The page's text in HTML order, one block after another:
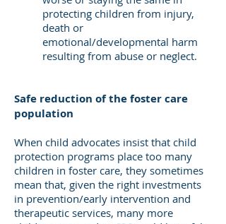
protecting children from injury,
death or
emotional/developmental harm
resulting from abuse or neglect.
Safe reduction of the foster care
population
When child advocates insist that child
protection programs place too many
children in foster care, they sometimes
mean that, given the right investments
in prevention/early intervention and
therapeutic services, many more